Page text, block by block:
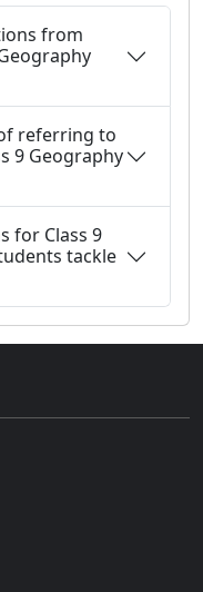
from
referring to
9 Geography
for Class 9
tackle